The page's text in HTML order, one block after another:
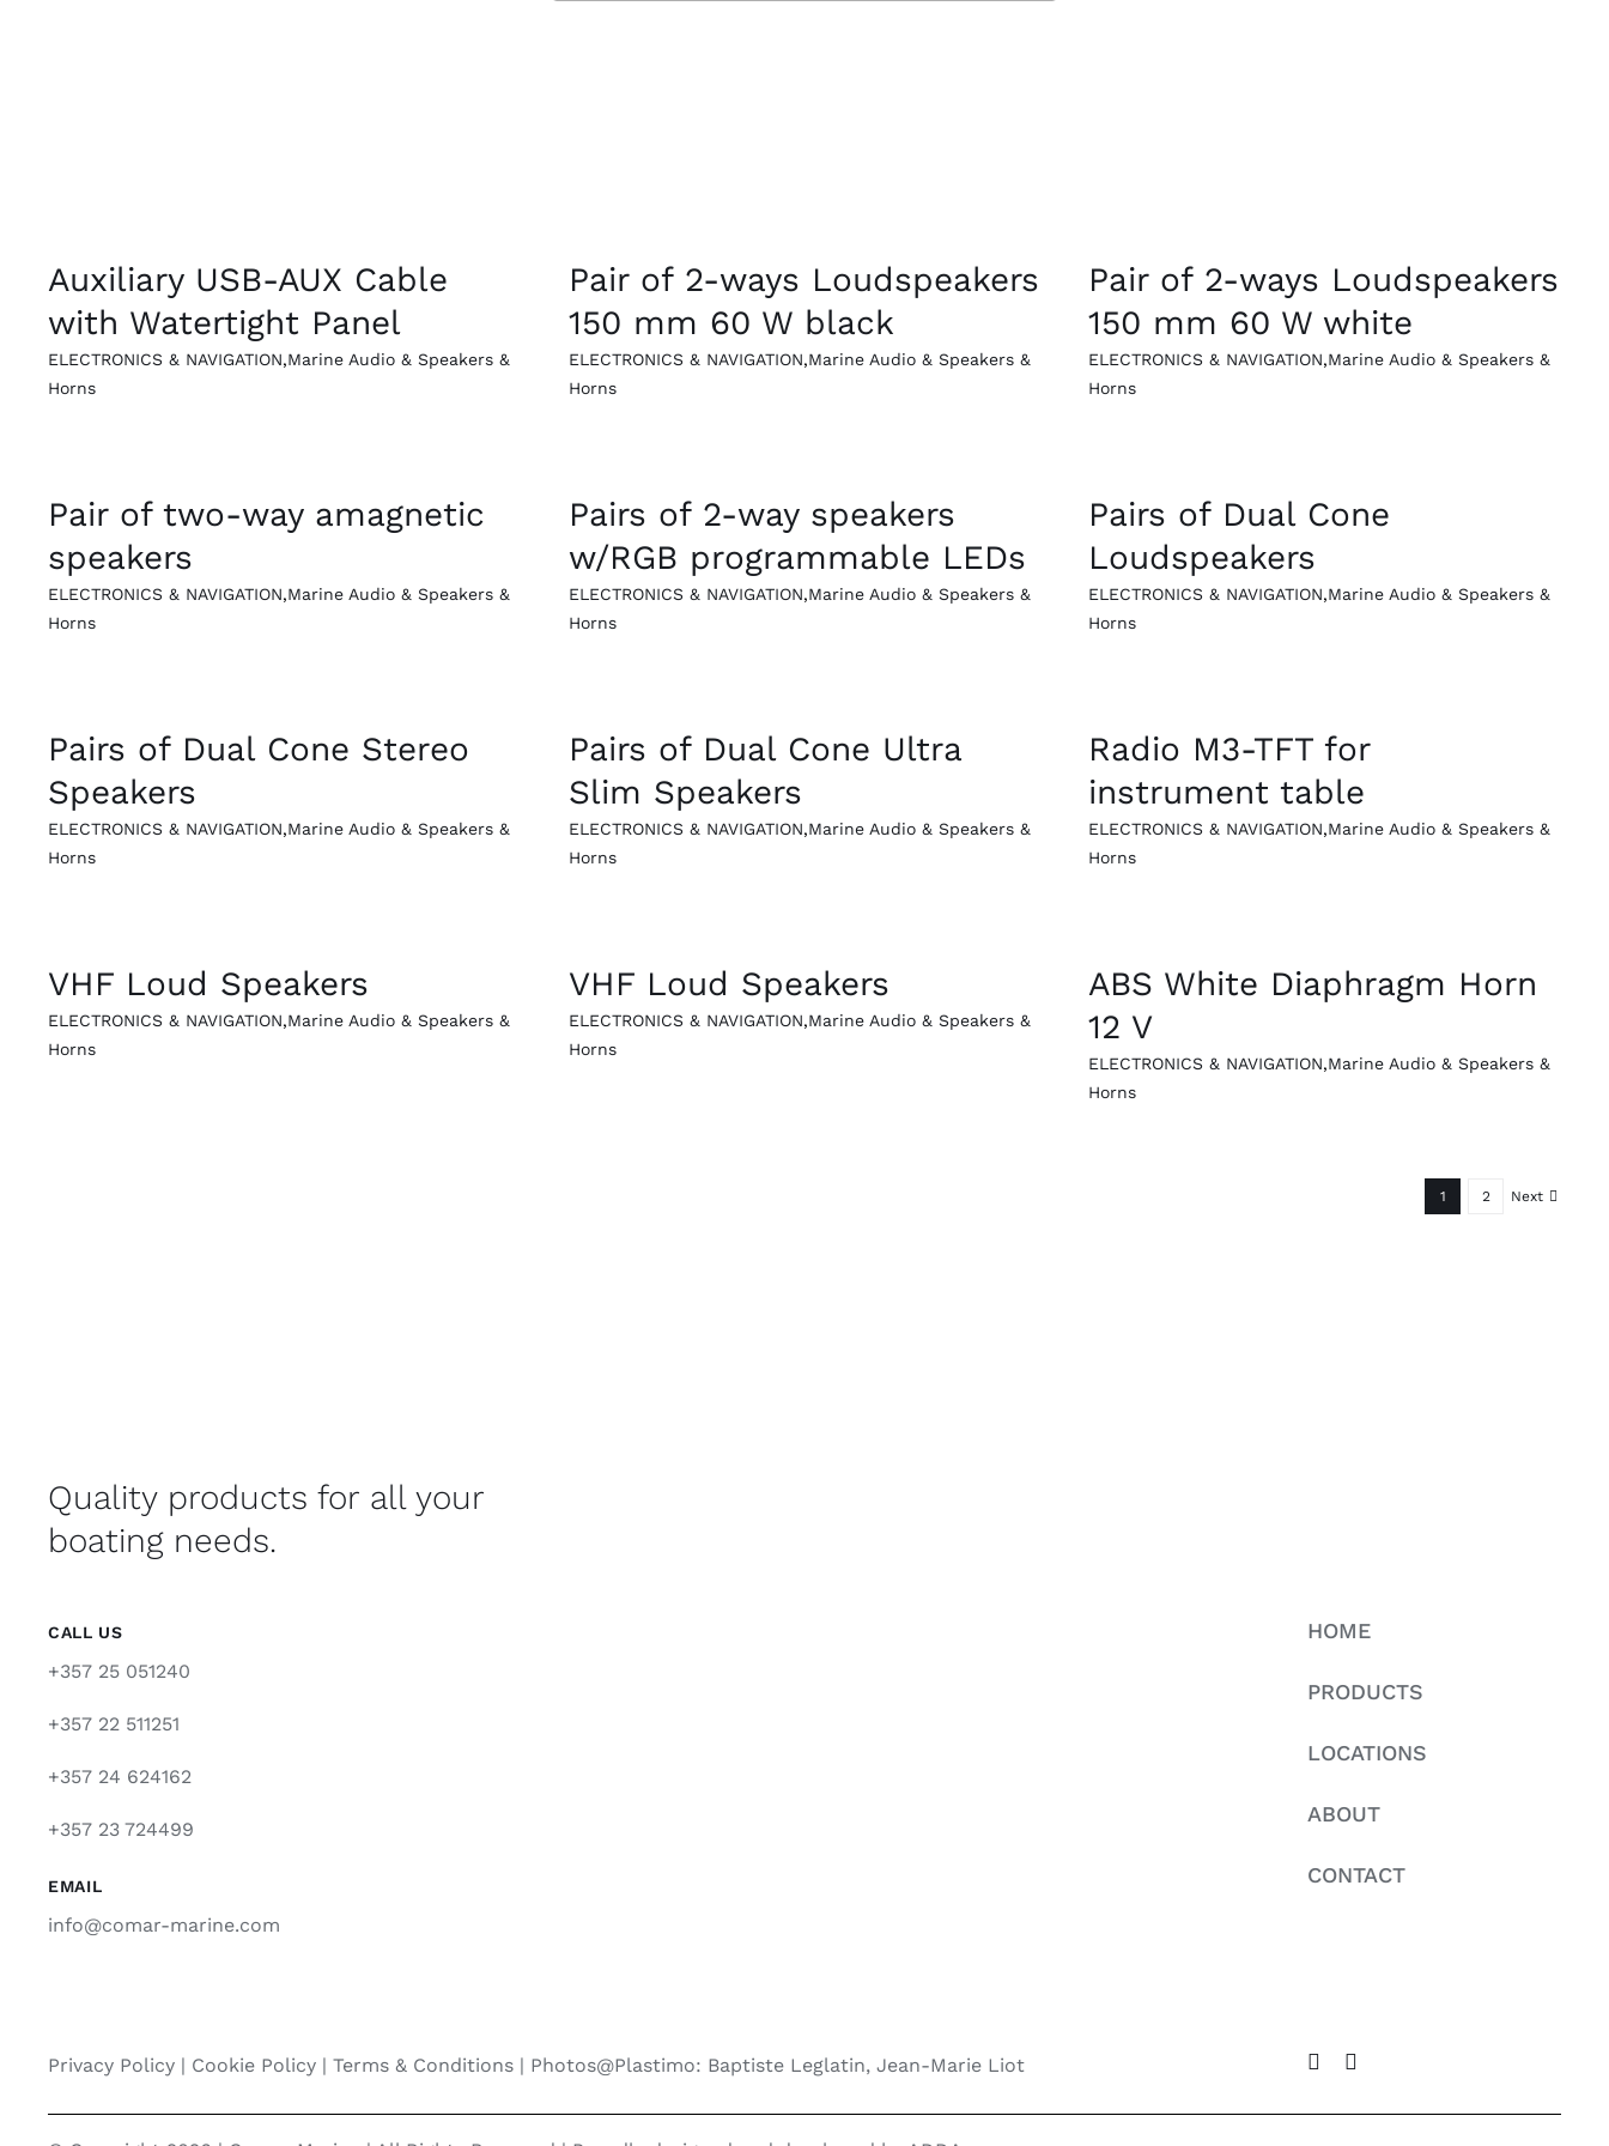
Cooking Equipement
Auxiliary USB-AUX Cable
with Watertight Panel
ELECTRONICS & NAVIGATION,Marine Audio & Speakers &
Horns
Pair of 2-ways Loudspeakers
150 mm 60 W black
ELECTRONICS & NAVIGATION,Marine Audio & Speakers &
Horns
Pair of 2-ways Loudspeakers
150 mm 60 W white
ELECTRONICS & NAVIGATION,Marine Audio & Speakers &
Horns
Pair of two-way amagnetic
speakers
ELECTRONICS & NAVIGATION,Marine Audio & Speakers &
Horns
Pairs of 2-way speakers
w/RGB programmable LEDs
ELECTRONICS & NAVIGATION,Marine Audio & Speakers &
Horns
Pairs of Dual Cone
Loudspeakers
ELECTRONICS & NAVIGATION,Marine Audio & Speakers &
Horns
Pairs of Dual Cone Stereo
Speakers
ELECTRONICS & NAVIGATION,Marine Audio & Speakers &
Horns
Pairs of Dual Cone Ultra
Slim Speakers
ELECTRONICS & NAVIGATION,Marine Audio & Speakers &
Horns
Radio M3-TFT for
instrument table
ELECTRONICS & NAVIGATION,Marine Audio & Speakers &
Horns
VHF Loud Speakers
ELECTRONICS & NAVIGATION,Marine Audio & Speakers &
Horns
VHF Loud Speakers
ELECTRONICS & NAVIGATION,Marine Audio & Speakers &
Horns
ABS White Diaphragm Horn
12 V
ELECTRONICS & NAVIGATION,Marine Audio & Speakers &
Horns
1 2 Next
Quality products for all your
boating needs.
CALL US
+357 25 051240
+357 22 511251
+357 24 624162
+357 23 724499
EMAIL
info@comar-marine.com
HOME
PRODUCTS
LOCATIONS
ABOUT
CONTACT
Privacy Policy| Cookie Policy| Terms & Conditions | Photos@Plastimo: Baptiste Leglatin, Jean-Marie Liot